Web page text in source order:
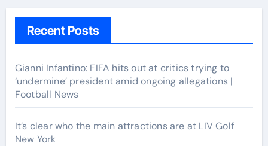
Recent Posts
Gianni Infantino: FIFA hits out at critics trying to
‘undermine’ president amid ongoing allegations |
Football News
It’s clear who the main attractions are at LIV Golf
New York